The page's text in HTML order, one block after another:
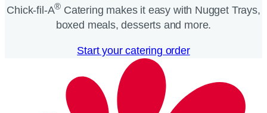
Chick-fil-A® Catering makes it easy with Nugget Trays,
boxed meals, desserts and more.​
Start your catering order